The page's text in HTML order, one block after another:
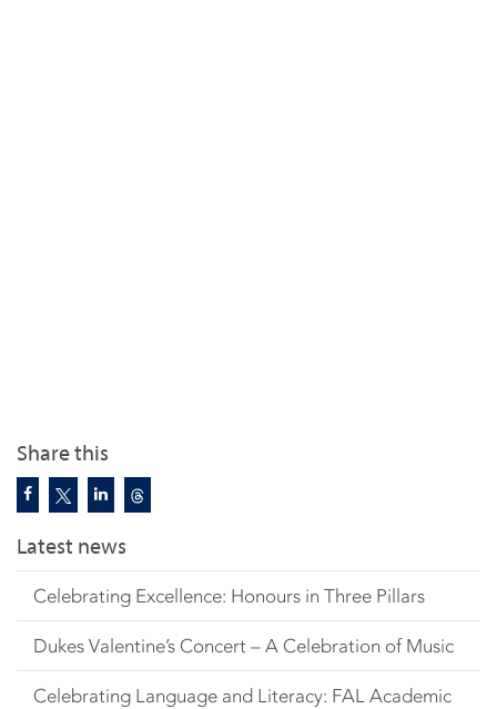
Share this
Latest news
Celebrating Excellence: Honours in Three Pillars
Dukes Valentine’s Concert – A Celebration of Music
Celebrating Language and Literacy: FAL Academic